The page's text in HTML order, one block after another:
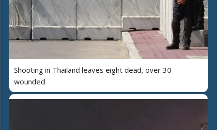
Shooting in Thailand leaves eight dead, over 30
wounded